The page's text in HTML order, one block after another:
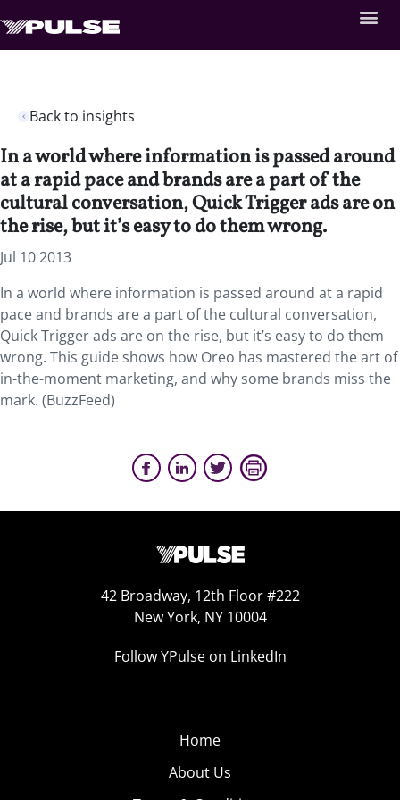
Back to insights
In a world where information is passed around
at a rapid pace and brands are a part of the
cultural conversation, Quick Trigger ads are on
the rise, but it’s easy to do them wrong.
Jul 10 2013
In a world where information is passed around at a rapid
pace and brands are a part of the cultural conversation,
Quick Trigger ads are on the rise, but it’s easy to do them
wrong. This guide shows how Oreo has mastered the art of
in-the-moment marketing, and why some brands miss the
mark. (BuzzFeed)
42 Broadway, 12th Floor #222
New York, NY 10004
Follow YPulse on LinkedIn
Home
About Us